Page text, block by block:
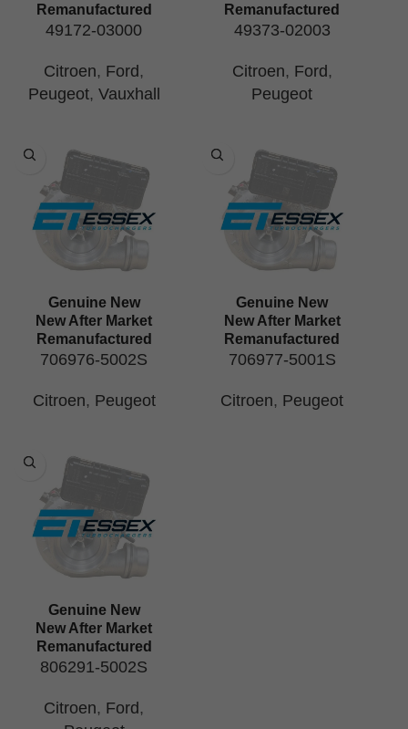
Remanufactured
49172-03000
Citroen, Ford,
Peugeot, Vauxhall
Remanufactured
49373-02003
Citroen, Ford,
Peugeot
Genuine New
New After Market
Remanufactured
706976-5002S
Citroen, Peugeot
Genuine New
New After Market
Remanufactured
706977-5001S
Citroen, Peugeot
Genuine New
New After Market
Remanufactured
806291-5002S
Citroen, Ford,